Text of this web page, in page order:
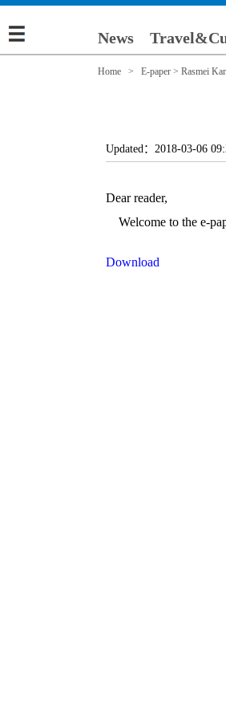
News
Home > E-paper > Rasmei
Updated：2018-03-06
Dear reader,
Welcome to the e-
Download